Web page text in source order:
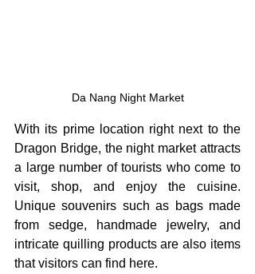
Da Nang Night Market
With its prime location right next to the
Dragon Bridge, the night market attracts
a large number of tourists who come to
visit, shop, and enjoy the cuisine.
Unique souvenirs such as bags made
from sedge, handmade jewelry, and
intricate quilling products are also items
that visitors can find here.